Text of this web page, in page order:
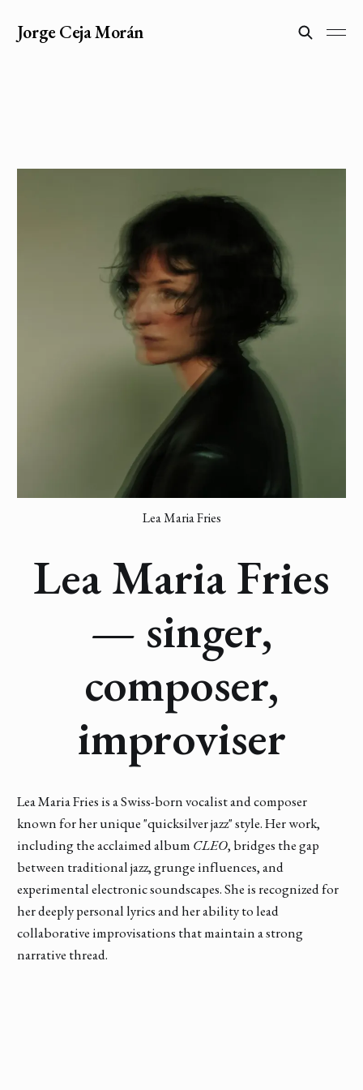
Jorge Ceja Morán
Lea Maria Fries
Lea Maria Fries
— singer,
composer,
improviser
Lea Maria Fries is a Swiss-born vocalist and composer
known for her unique "quicksilver jazz" style. Her work,
including the acclaimed album CLEO, bridges the gap
between traditional jazz, grunge influences, and
experimental electronic soundscapes. She is recognized for
her deeply personal lyrics and her ability to lead
collaborative improvisations that maintain a strong
narrative thread.